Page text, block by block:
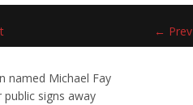
← Prev
named Michael Fay
signs away